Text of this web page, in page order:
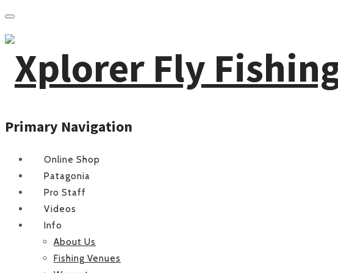
Primary Navigation
Online Shop
Patagonia
Pro Staff
Videos
Info
About Us
Fishing Venues